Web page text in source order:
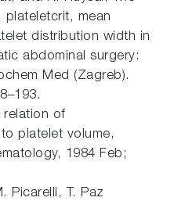
mean
distribution width in
abdominal surgery:
Med (Zagreb).
relation of
platelet volume,
1984 Feb;
Picarelli, T. Paz